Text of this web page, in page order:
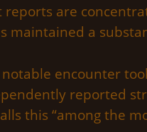
reports are
maintained a
encounter
reported
this “among the